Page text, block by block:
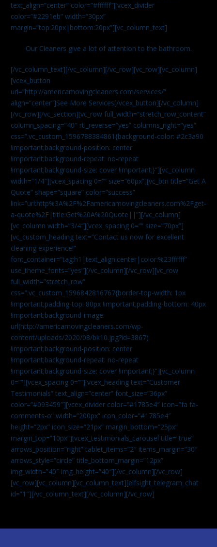
text_align=”center” color=”#ffffff”][vcex_divider
color=”#2291eb” width=”30px”
margin=”top:20px|bottom:20px”][vc_column_text]
Our Cleaners give a lot of attention to the bathroom.
[/vc_column_text][/vc_column][/vc_row][vc_row][vc_column]
[vcex_button
url=”http://americamovingcleaners.com/services/”
align=”center”]See More Services[/vcex_button][/vc_column]
[/vc_row][/vc_section][vc_row full_width=”stretch_row_content”
column_spacing=”40″ rtl_reverse=”yes” columns_right=”yes”
css=”.vc_custom_1596788384861{background-color: #2c3a90
!important;background-position: center
!important;background-repeat: no-repeat
!important;background-size: cover !important;}”][vc_column
width=”1/4″][vcex_spacing 0=”” size=”60px”][vc_btn title=”Get A
Quote” shape=”square” color=”success”
link=”url:http%3A%2F%2Famericamovingcleaners.com%2Fget-
a-quote%2F|title:Get%20A%20Quote||”][/vc_column]
[vc_column width=”3/4″][vcex_spacing 0=”” size=”70px”]
[vc_custom_heading text=”Contact us now for excellent
cleaning experience!”
font_container=”tag:h1|text_align:center|color:%23ffffff”
use_theme_fonts=”yes”][/vc_column][/vc_row][vc_row
full_width=”stretch_row”
css=”.vc_custom_1596842816767{border-top-width: 1px
!important;padding-top: 80px !important;padding-bottom: 40px
!important;background-image:
url(http://americamovingcleaners.com/wp-
content/uploads/2020/08/bk10.jpg?id=3867)
!important;background-position: center
!important;background-repeat: no-repeat
!important;background-size: cover !important;}”][vc_column
0=””][vcex_spacing 0=””][vcex_heading text=”Customer
Testimonials” text_align=”center” font_size=”36px”
color=”#093459″][vcex_divider color=”#1785e4″ icon=”fa fa-
comments-o” width=”200px” icon_color=”#1785e4″
height=”2px” icon_size=”21px” margin_bottom=”25px”
margin_top=”10px”][vcex_testimonials_carousel title=”true”
arrows_position=”right” tablet_items=”2″ items_margin=”30″
arrows_style=”circle” title_bottom_margin=”12px”
img_width=”40″ img_height=”40″][/vc_column][/vc_row]
[vc_row][vc_column][vc_column_text][elfsight_telegram_chat
id=”1″][/vc_column_text][/vc_column][/vc_row]